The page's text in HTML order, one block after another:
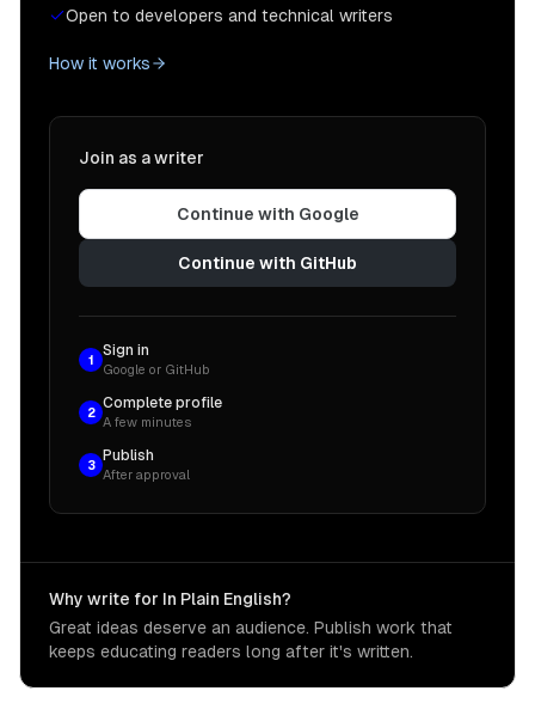
Open to developers and technical writers
How it works
Join as a writer
Continue with Google
Continue with GitHub
1
Sign in
Google or GitHub
2
Complete profile
A few minutes
3
Publish
After approval
Why write for In Plain English?
Great ideas deserve an audience. Publish work that
keeps educating readers long after it's written.